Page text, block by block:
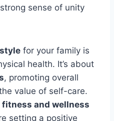
sense of unity
for your family is
health. It’s about
, promoting overall
value of self-care.
and wellness
setting a positive